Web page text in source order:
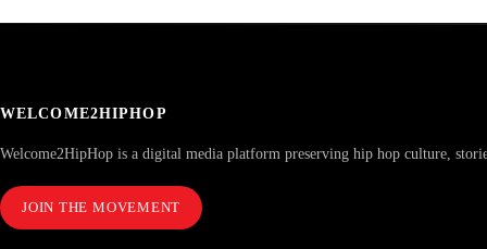
WELCOME2HIPHOP
Welcome2HipHop is a digital media platform preserving hip hop culture,
JOIN THE MOVEMENT